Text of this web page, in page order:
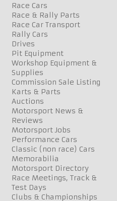
Race Cars
Race & Rally Parts
Race Car Transport
Rally Cars
Drives
Pit Equipment
Workshop Equipment &
Supplies
Commission Sale Listing
Karts & Parts
Auctions
Motorsport News &
Reviews
Motorsport Jobs
Performance Cars
Classic (non race) Cars
Memorabilia
Motorsport Directory
Race Meetings, Track &
Test Days
Clubs & Championships